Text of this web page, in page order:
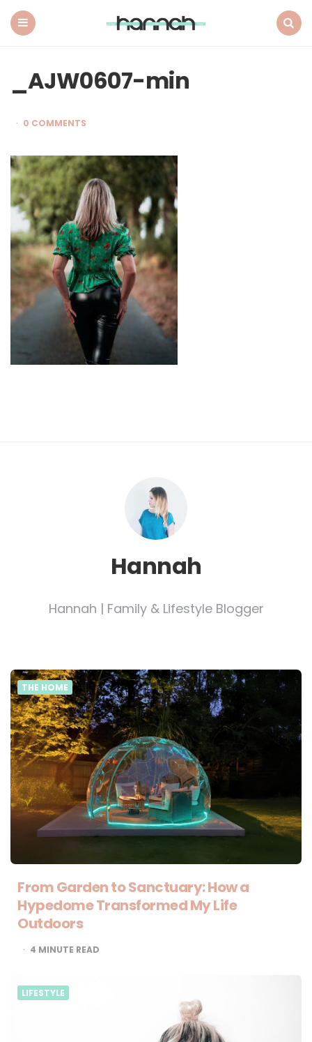
_AJW0607-min
0 COMMENTS
Hannah
Hannah | Family & Lifestyle Blogger
THE HOME
From Garden to Sanctuary: How a
Hypedome Transformed My Life
Outdoors
4 MINUTE READ
LIFESTYLE